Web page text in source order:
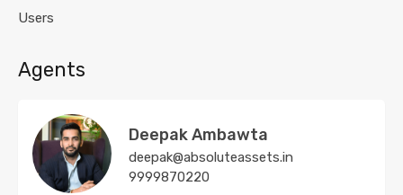
Users
Agents
Deepak Ambawta
deepak@absoluteassets.in
9999870220